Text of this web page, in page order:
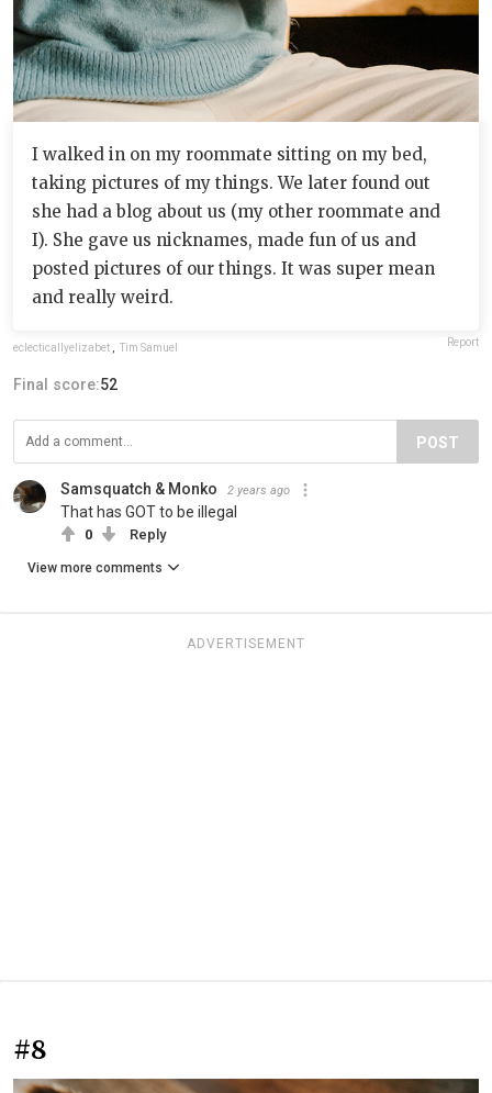
I walked in on my roommate sitting on my bed,
taking pictures of my things. We later found out
she had a blog about us (my other roommate and
I). She gave us nicknames, made fun of us and
posted pictures of our things. It was super mean
and really weird.
eclecticallyelizabet Tim Samuel Report
Final score:52
POST
Samsquatch & Monko 2 years ago
That has GOT to be illegal
0 Reply
View more comments
ADVERTISEMENT
#8